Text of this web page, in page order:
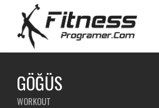
GÖĞÜS
WORKOUT